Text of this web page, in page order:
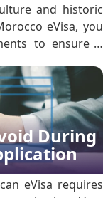
and historic
eVisa, you
to ensure a
protocols.
an approved.
During
eVisa requires